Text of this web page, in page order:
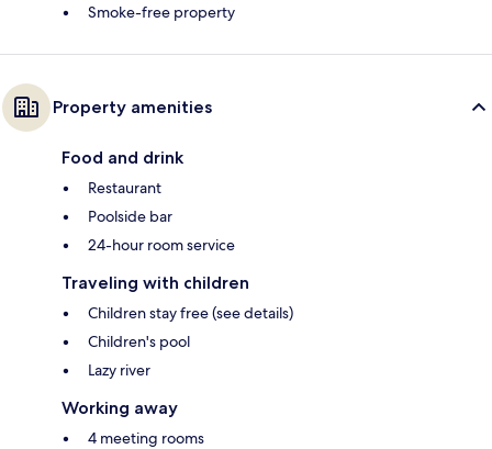
Smoke-free property
Property amenities
Food and drink
Restaurant
Poolside bar
24-hour room service
Traveling with children
Children stay free (see details)
Children's pool
Lazy river
Working away
4 meeting rooms